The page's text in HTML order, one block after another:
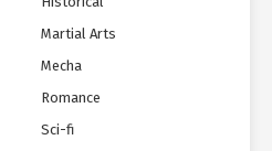
Martial Arts
Mecha
Romance
Sci-fi